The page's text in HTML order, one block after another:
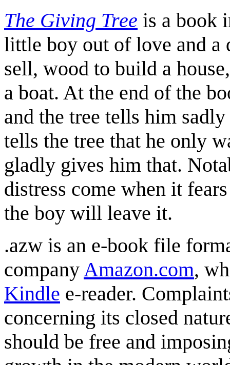
The Giving Tree is a book
little boy out of love and a
sell, wood to build a
a boat. At the end of the
and the tree tells him
tells the tree that he only
gladly gives him that.
distress come when it
the boy will leave it.
.azw is an e-book file
company Amazon.com,
Kindle e-reader.
concerning its closed
should be free and